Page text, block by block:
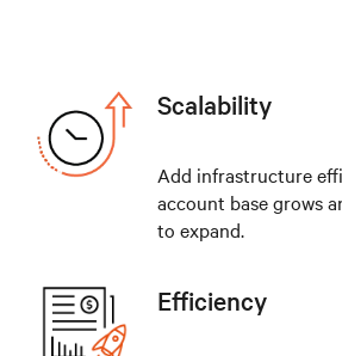
Scalability
Add infrastructure
account base grows
to expand.
Efficiency